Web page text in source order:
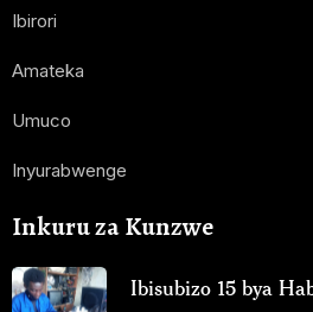
Ibirori
Amateka
Umuco
Inyurabwenge
Inkuru za Kunzwe
Ibisubizo 15 bya